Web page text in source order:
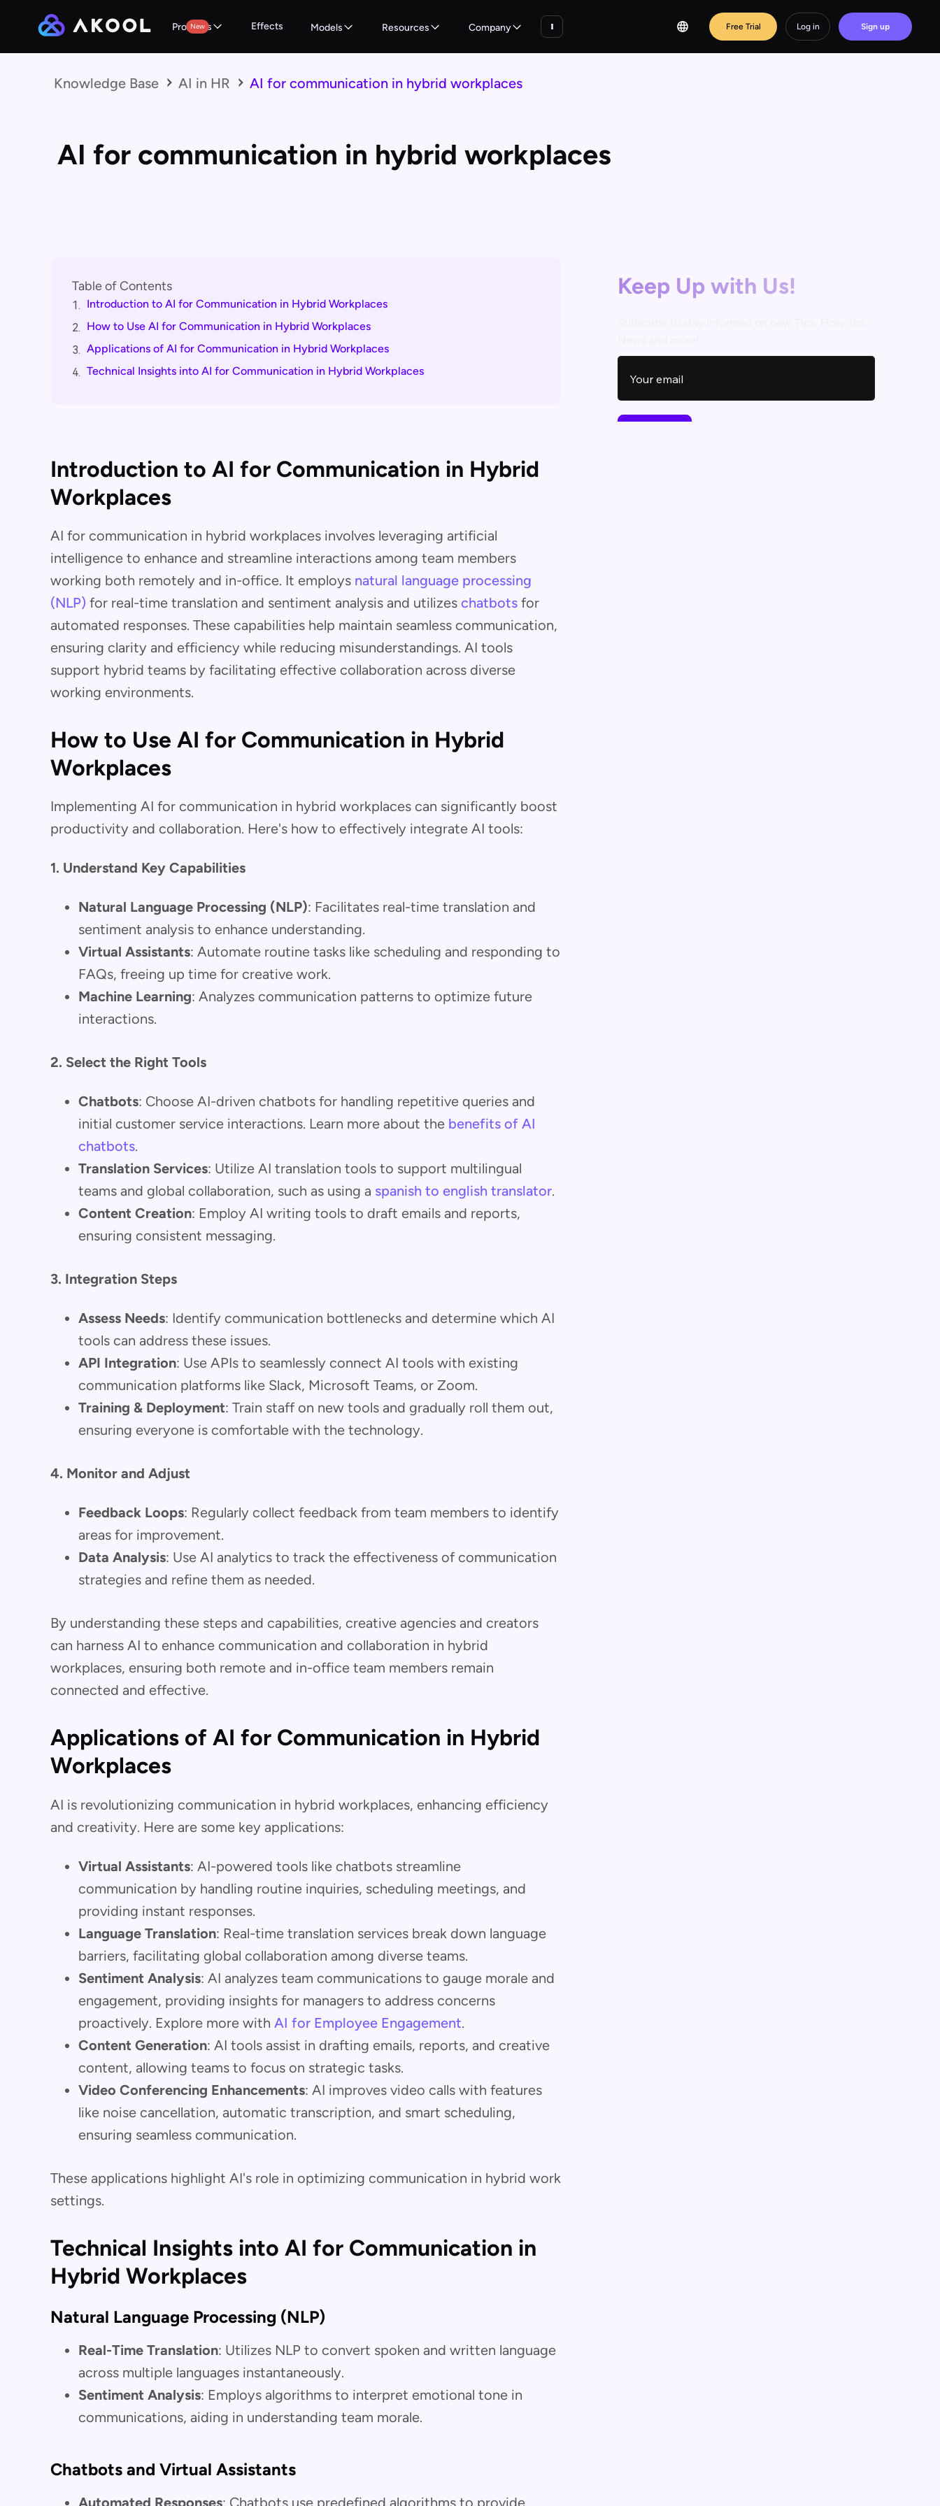
Products
New Effects Models Resources Company Free Trial Log in Sign up
Knowledge Base AI in HR AI for communication in hybrid workplaces
AI for communication in hybrid workplaces
Table of Contents
1. Introduction to AI for Communication in Hybrid Workplaces
2. How to Use AI for Communication in Hybrid Workplaces
3. Applications of AI for Communication in Hybrid Workplaces
4. Technical Insights into AI for Communication in Hybrid Workplaces
Introduction to AI for Communication in Hybrid
Workplaces
AI for communication in hybrid workplaces involves leveraging artificial
intelligence to enhance and streamline interactions among team members
working both remotely and in-office. It employs natural language processing
(NLP) for real-time translation and sentiment analysis and utilizes chatbots for
automated responses. These capabilities help maintain seamless communication,
ensuring clarity and efficiency while reducing misunderstandings. AI tools
support hybrid teams by facilitating effective collaboration across diverse
working environments.
How to Use AI for Communication in Hybrid
Workplaces
Implementing AI for communication in hybrid workplaces can significantly boost
productivity and collaboration. Here's how to effectively integrate AI tools:
1. Understand Key Capabilities
Natural Language Processing (NLP): Facilitates real-time translation and
sentiment analysis to enhance understanding.
Virtual Assistants: Automate routine tasks like scheduling and responding to
FAQs, freeing up time for creative work.
Machine Learning: Analyzes communication patterns to optimize future
interactions.
2. Select the Right Tools
Chatbots: Choose AI-driven chatbots for handling repetitive queries and
initial customer service interactions. Learn more about the benefits of AI
chatbots.
Translation Services: Utilize AI translation tools to support multilingual
teams and global collaboration, such as using a spanish to english translator.
Content Creation: Employ AI writing tools to draft emails and reports,
ensuring consistent messaging.
3. Integration Steps
Assess Needs: Identify communication bottlenecks and determine which AI
tools can address these issues.
API Integration: Use APIs to seamlessly connect AI tools with existing
communication platforms like Slack, Microsoft Teams, or Zoom.
Training & Deployment: Train staff on new tools and gradually roll them out,
ensuring everyone is comfortable with the technology.
4. Monitor and Adjust
Feedback Loops: Regularly collect feedback from team members to identify
areas for improvement.
Data Analysis: Use AI analytics to track the effectiveness of communication
strategies and refine them as needed.
By understanding these steps and capabilities, creative agencies and creators
can harness AI to enhance communication and collaboration in hybrid
workplaces, ensuring both remote and in-office team members remain
connected and effective.
Applications of AI for Communication in Hybrid
Workplaces
AI is revolutionizing communication in hybrid workplaces, enhancing efficiency
and creativity. Here are some key applications:
Virtual Assistants: AI-powered tools like chatbots streamline
communication by handling routine inquiries, scheduling meetings, and
providing instant responses.
Language Translation: Real-time translation services break down language
barriers, facilitating global collaboration among diverse teams.
Sentiment Analysis: AI analyzes team communications to gauge morale and
engagement, providing insights for managers to address concerns
proactively. Explore more with AI for Employee Engagement.
Content Generation: AI tools assist in drafting emails, reports, and creative
content, allowing teams to focus on strategic tasks.
Video Conferencing Enhancements: AI improves video calls with features
like noise cancellation, automatic transcription, and smart scheduling,
ensuring seamless communication.
These applications highlight AI's role in optimizing communication in hybrid work
settings.
Technical Insights into AI for Communication in
Hybrid Workplaces
Natural Language Processing (NLP)
Real-Time Translation: Utilizes NLP to convert spoken and written language
across multiple languages instantaneously.
Sentiment Analysis: Employs algorithms to interpret emotional tone in
communications, aiding in understanding team morale.
Chatbots and Virtual Assistants
Automated Responses: Chatbots use predefined algorithms to provide
Keep Up with Us!